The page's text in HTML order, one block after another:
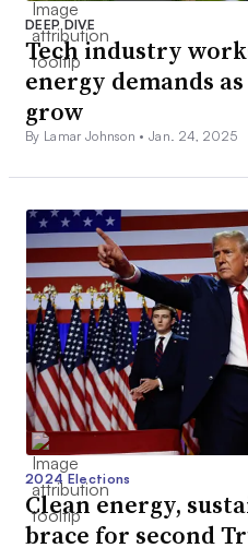
DEEP DIVE
Tech industry
energy demands as
grow
By Lamar Johnson •Jan. 24, 2025
2024 Elections
Clean energy,
brace for second